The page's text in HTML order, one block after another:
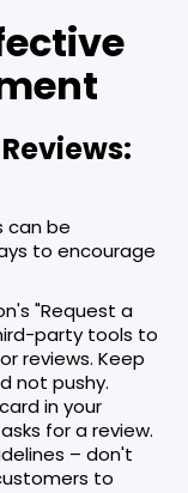
can be
to encourage
"Request a
party tools to
reviews. Keep
not pushy.
in your
for a review.
– don't
to